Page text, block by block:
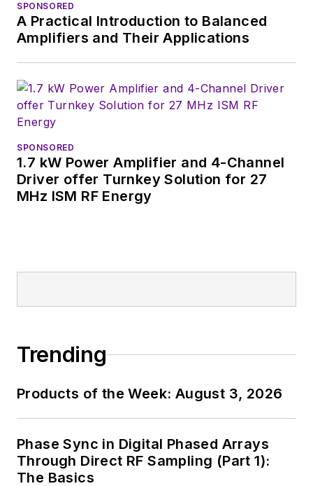
SPONSORED
A Practical Introduction to Balanced
Amplifiers and Their Applications
SPONSORED
1.7 kW Power Amplifier and 4-Channel
Driver offer Turnkey Solution for 27
MHz ISM RF Energy
Trending
Products of the Week: August 3, 2026
Phase Sync in Digital Phased Arrays
Through Direct RF Sampling (Part 1):
The Basics